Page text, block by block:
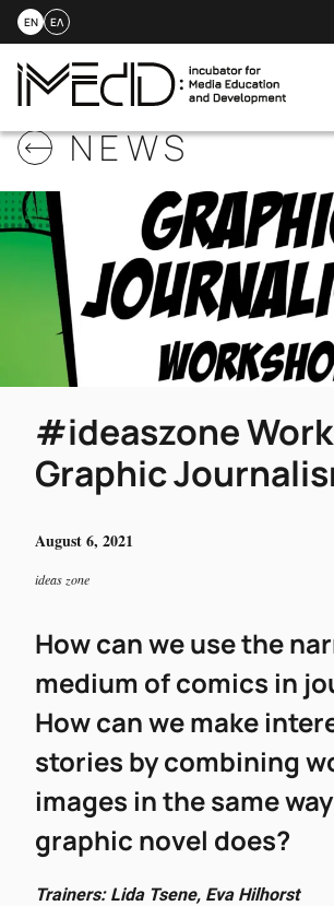
to
content
EN ΕΛ
NEWS
#ideaszone
Graphic
August 6, 2021
ideas zone
How can we use the
medium of comics in
How can we make
stories by combining
images in the same
graphic novel does?
Trainers: Lida Tsene, Eva Hilhorst